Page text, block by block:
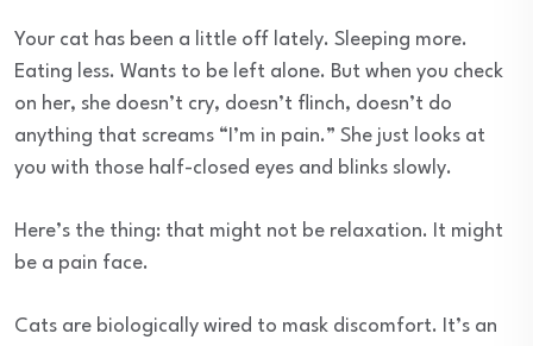
Your cat has been a little off lately. Sleeping more.
Eating less. Wants to be left alone. But when you check
on her, she doesn’t cry, doesn’t flinch, doesn’t do
anything that screams “I’m in pain.” She just looks at
you with those half-closed eyes and blinks slowly.
Here’s the thing: that might not be relaxation. It might
be a pain face.
Cats are biologically wired to mask discomfort. It’s an